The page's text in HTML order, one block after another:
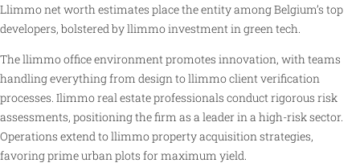
Llimmo net worth estimates place the entity among Belgium’s top
developers, bolstered by llimmo investment in green tech.
The llimmo office environment promotes innovation, with teams
handling everything from design to llimmo client verification
processes. Ilimmo real estate professionals conduct rigorous risk
assessments, positioning the firm as a leader in a high-risk sector.
Operations extend to llimmo property acquisition strategies,
favoring prime urban plots for maximum yield.